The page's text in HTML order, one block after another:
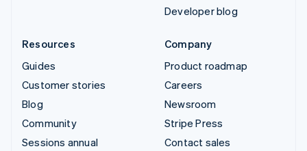
Developer blog
Resources
Guides
Customer stories
Blog
Community
Sessions annual
Company
Product roadmap
Careers
Newsroom
Stripe Press
Contact sales